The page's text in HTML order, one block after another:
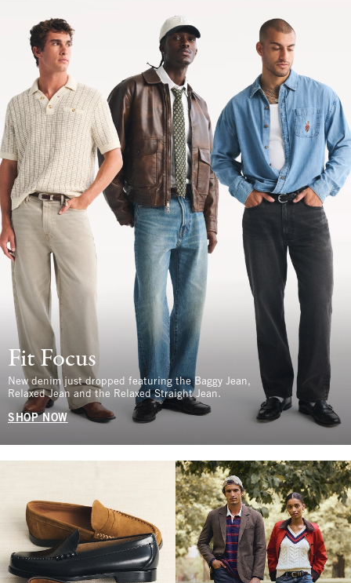
Fit Focus
New denim just dropped featuring the Baggy Jean,
Relaxed Jean and the Relaxed Straight Jean.
SHOP NOW